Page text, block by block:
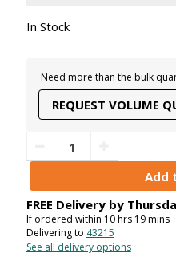
In Stock
Need more than the bulk
REQUEST VOLUME
FREE Delivery by
If ordered within 10hrs 19mins
Delivering to 43215
See all delivery options